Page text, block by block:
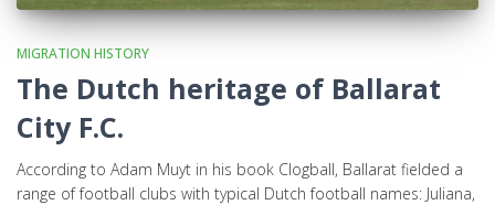
MIGRATION HISTORY
The Dutch heritage of Ballarat
City F.C.
According to Adam Muyt in his book Clogball, Ballarat fielded a
range of football clubs with typical Dutch football names: Juliana,